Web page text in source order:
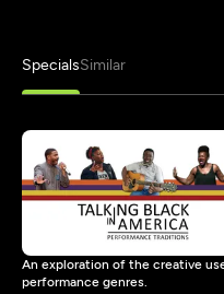
SpecialsSimilar
An exploration of the creative
performance genres.